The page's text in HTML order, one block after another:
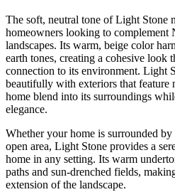
The soft, neutral tone of Light Stone
homeowners looking to complement
landscapes. Its warm, beige color
earth tones, creating a cohesive look
connection to its environment. Light
beautifully with exteriors that feature
home blend into its surroundings
elegance.
Whether your home is surrounded
open area, Light Stone provides a
home in any setting. Its warm
paths and sun-drenched fields,
extension of the landscape.